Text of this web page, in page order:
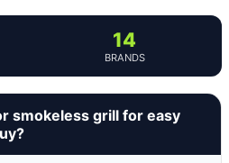
14
BRANDS
smokeless grill for easy